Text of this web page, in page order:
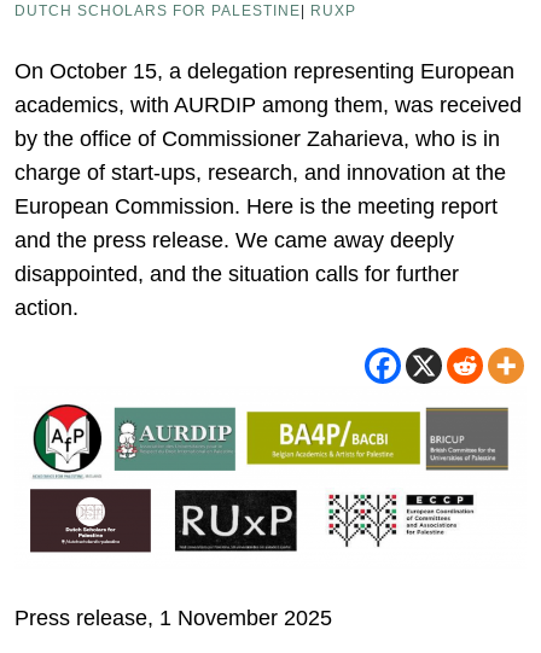
DUTCH SCHOLARS FOR PALESTINE
RUXP
On October 15, a delegation representing European
academics, with AURDIP among them, was received
by the office of Commissioner Zaharieva, who is in
charge of start-ups, research, and innovation at the
European Commission. Here is the meeting report
and the press release. We came away deeply
disappointed, and the situation calls for further
action.
Press release, 1 November 2025